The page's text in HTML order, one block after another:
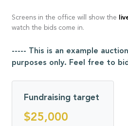
Screens in the office will show the
watch the bids come in.
----- This is an example
purposes only. Feel free to
Fundraising target
$25,000